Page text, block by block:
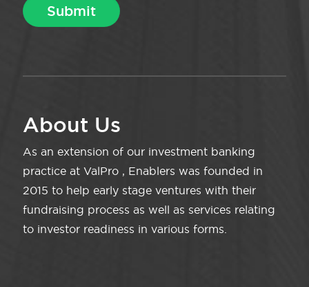
About Us
As an extension of our investment banking
practice at ValPro , Enablers was founded in
2015 to help early stage ventures with their
fundraising process as well as services relating
to investor readiness in various forms.